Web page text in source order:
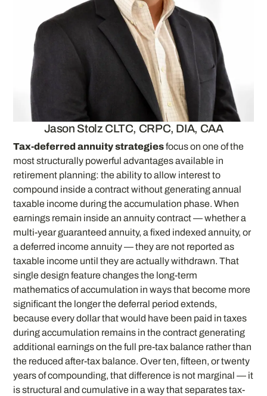
Jason Stolz CLTC, CRPC, DIA, CAA
Tax-deferred annuity strategiesfocus on one of the
most structurally powerful advantages available in
retirement planning: the ability to allow interest to
compound inside a contract without generating annual
taxable income during the accumulation phase. When
earnings remain inside an annuity contract — whether a
multi-year guaranteed annuity, a fixed indexed annuity, or
a deferred income annuity — they are not reported as
taxable income until they are actually withdrawn. That
single design feature changes the long-term
mathematics of accumulation in ways that become more
significant the longer the deferral period extends,
because every dollar that would have been paid in taxes
during accumulation remains in the contract generating
additional earnings on the full pre-tax balance rather than
the reduced after-tax balance. Over ten, fifteen, or twenty
years of compounding, that difference is not marginal — it
is structural and cumulative in a way that separates tax-